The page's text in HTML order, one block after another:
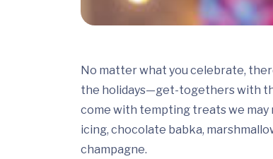
No matter what you celebrate,
the holidays—get-togethers with
come with tempting treats we may
icing, chocolate babka,
champagne.